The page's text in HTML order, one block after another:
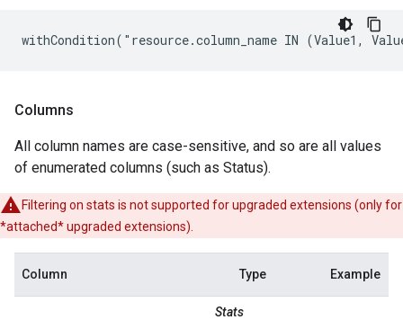
withCondition("resource.column_name IN (Value1,
Columns
All column names are case-sensitive, and so are all values
of enumerated columns (such as Status).
Filtering on stats is not supported for upgraded extensions (only for
*attached* upgraded extensions).
Column Type Example
Stats